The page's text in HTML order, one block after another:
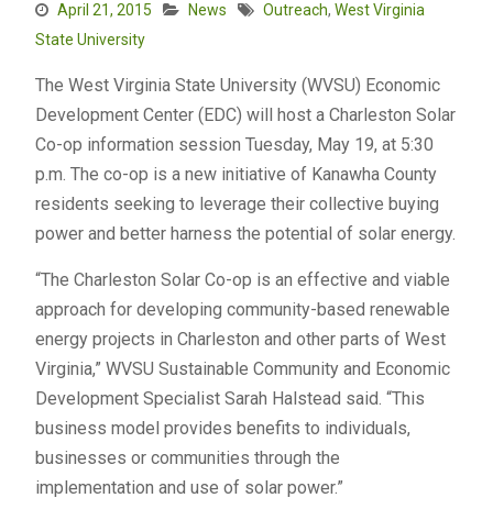
April 21, 2015 News Outreach, West Virginia
State University
The West Virginia State University (WVSU) Economic
Development Center (EDC) will host a Charleston Solar
Co-op information session Tuesday, May 19, at 5:30
p.m. The co-op is a new initiative of Kanawha County
residents seeking to leverage their collective buying
power and better harness the potential of solar energy.
“The Charleston Solar Co-op is an effective and viable
approach for developing community-based renewable
energy projects in Charleston and other parts of West
Virginia,” WVSU Sustainable Community and Economic
Development Specialist Sarah Halstead said. “This
business model provides benefits to individuals,
businesses or communities through the
implementation and use of solar power.”